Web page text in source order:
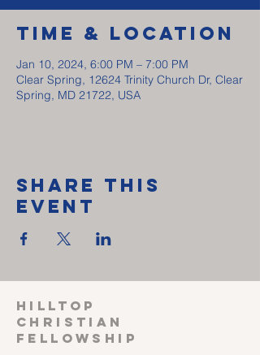
Time & Location
Jan 10, 2024, 6:00 PM – 7:00 PM
Clear Spring, 12624 Trinity Church Dr, Clear
Spring, MD 21722, USA
Share This
Event
HILLTOP
CHRISTIAN
FELLOWSHIP